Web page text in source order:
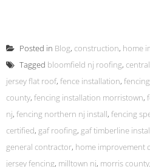
Posted in Blog, construction, home
Tagged bloomfield nj roofing,
jersey flat roof, fence installation, fencing
county, fencing installation morristown,
nj, fencing northern nj install, fencing
certified, gaf roofing, gaf timberline
general contractor, home improvement
jersey fencing, milltown nj, morris county